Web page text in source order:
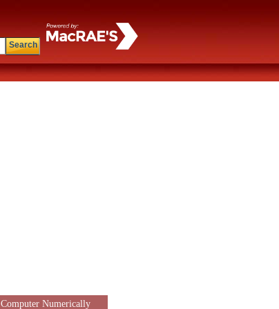
Search
Computer Numerically